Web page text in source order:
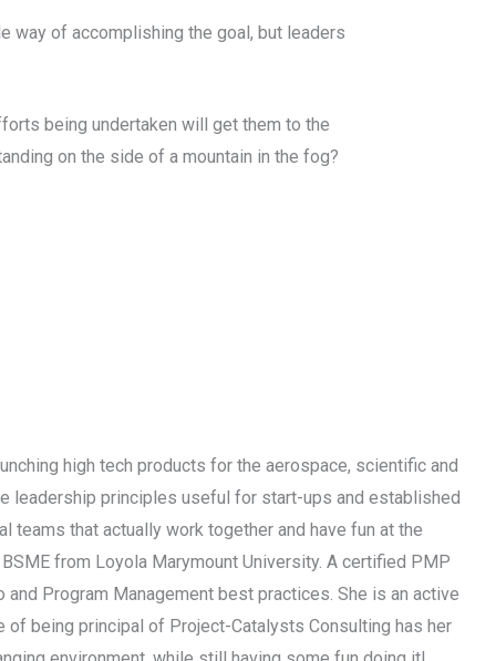
way of accomplishing the goal, but leaders
being undertaken will get them to the
on the side of a mountain in the fog?
high tech products for the aerospace, scientific and
leadership principles useful for start-ups and established
that actually work together and have fun at the
from Loyola Marymount University. A certified PMP
Program Management best practices. She is an active
being principal of Project-Catalysts Consulting has her